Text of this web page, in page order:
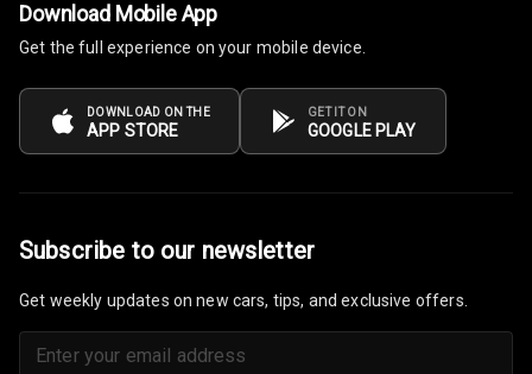
Speakers
Woofers
Navigation
Luxury
Power Windows
Download Mobile App
Get the full experience on your mobile device.
DOWNLOAD ON THE
APP STORE
GET IT ON
GOOGLE PLAY
Subscribe to our newsletter
Get weekly updates on new cars, tips, and exclusive offers.